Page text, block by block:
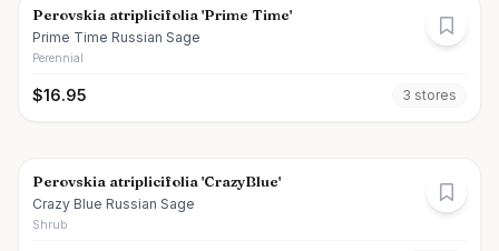
Perovskia atriplicifolia 'Prime Time'
Prime Time Russian Sage
Perennial
$16.95 3 stores
Perovskia atriplicifolia 'CrazyBlue'
Crazy Blue Russian Sage
Shrub